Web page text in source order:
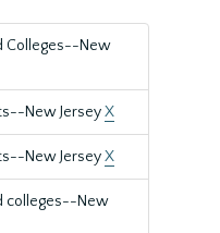
Colleges--New
New JerseyX
New JerseyX
colleges--New